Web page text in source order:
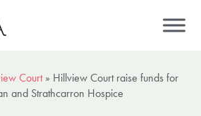
Court» Hillview Court raise funds for
and Strathcarron Hospice